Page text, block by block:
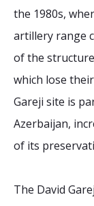
the 1980s,
artillery range
of the
which lose
Gareji site is
Azerbaijan,
of its
The David